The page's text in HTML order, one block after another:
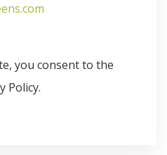
you consent to the
Policy.